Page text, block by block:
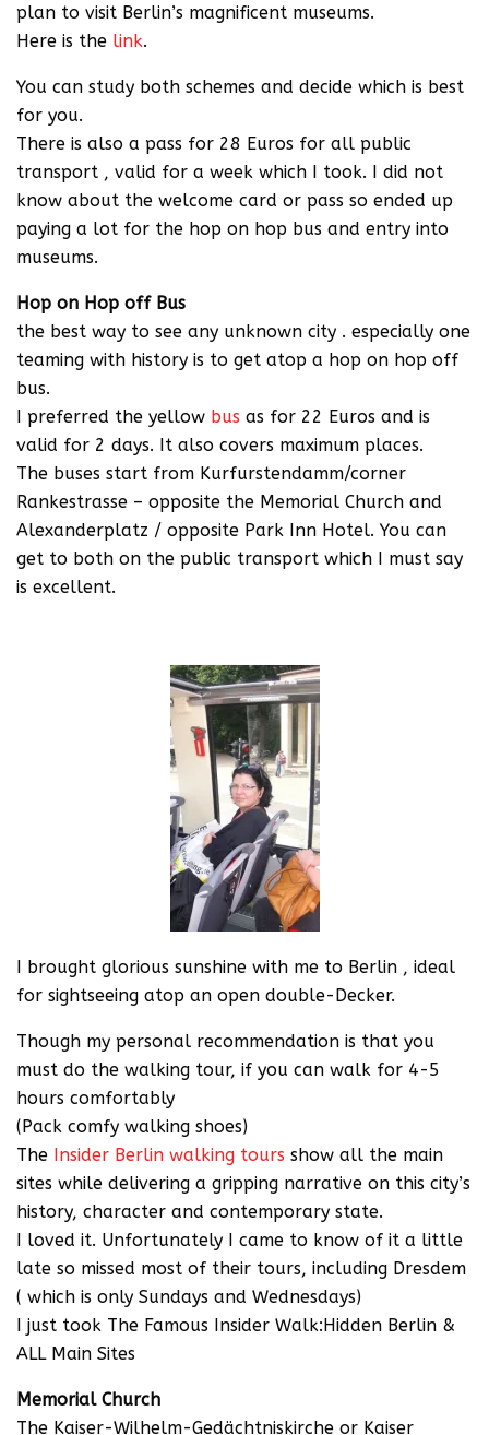
plan to visit Berlin’s magnificent museums.
Here is the link.
You can study both schemes and decide which is best
for you.
There is also a pass for 28 Euros for all public
transport , valid for a week which I took. I did not
know about the welcome card or pass so ended up
paying a lot for the hop on hop bus and entry into
museums.
Hop on Hop off Bus
the best way to see any unknown city . especially one
teaming with history is to get atop a hop on hop off
bus.
I preferred the yellow bus as for 22 Euros and is
valid for 2 days. It also covers maximum places.
The buses start from Kurfurstendamm/corner
Rankestrasse – opposite the Memorial Church and
Alexanderplatz / opposite Park Inn Hotel. You can
get to both on the public transport which I must say
is excellent.
I brought glorious sunshine with me to Berlin , ideal
for sightseeing atop an open double-Decker.
Though my personal recommendation is that you
must do the walking tour, if you can walk for 4-5
hours comfortably
(Pack comfy walking shoes)
The Insider Berlin walking tours show all the main
sites while delivering a gripping narrative on this city’s
history, character and contemporary state.
I loved it. Unfortunately I came to know of it a little
late so missed most of their tours, including Dresdem
( which is only Sundays and Wednesdays)
I just took The Famous Insider Walk:Hidden Berlin &
ALL Main Sites
Memorial Church
The Kaiser-Wilhelm-Gedächtniskirche or Kaiser